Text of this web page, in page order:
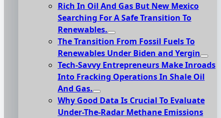
Rich In Oil And Gas But New Mexico
Searching For A Safe Transition To
Renewables.
The Transition From Fossil Fuels To
Renewables Under Biden and Yergin
Tech-Savvy Entrepreneurs Make Inroads
Into Fracking Operations In Shale Oil
And Gas.
Why Good Data Is Crucial To Evaluate
Under-The-Radar Methane Emissions